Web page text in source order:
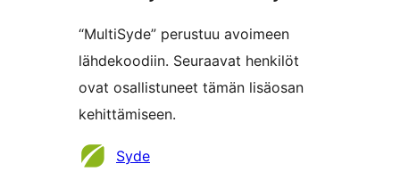
“MultiSyde” perustuu avoimeen
lähdekoodiin. Seuraavat henkilöt
ovat osallistuneet tämän lisäosan
kehittämiseen.
Avustajat
Syde